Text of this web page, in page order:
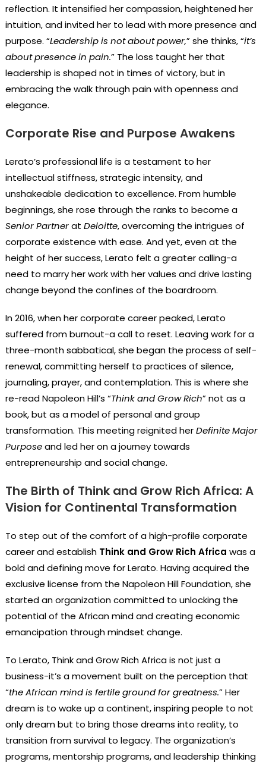
reflection. It intensified her compassion, heightened her
intuition, and invited her to lead with more presence and
purpose. “Leadership is not about power,” she thinks, “it’s
about presence in pain.” The loss taught her that
leadership is shaped not in times of victory, but in
embracing the walk through pain with openness and
elegance.
Corporate Rise and Purpose Awakens
Lerato’s professional life is a testament to her
intellectual stiffness, strategic intensity, and
unshakeable dedication to excellence. From humble
beginnings, she rose through the ranks to become a
Senior Partnerat Deloitte, overcoming the intrigues of
corporate existence with ease. And yet, even at the
height of her success, Lerato felt a greater calling-a
need to marry her work with her values and drive lasting
change beyond the confines of the boardroom.
In 2016, when her corporate career peaked, Lerato
suffered from burnout-a call to reset. Leaving work for a
three-month sabbatical, she began the process of self-
renewal, committing herself to practices of silence,
journaling, prayer, and contemplation. This is where she
re-read Napoleon Hill’s “Think and Grow Rich” not as a
book, but as a model of personal and group
transformation. This meeting reignited herDefinite Major
Purposeand led her on a journey towards
entrepreneurship and social change.
The Birth of Think and Grow Rich Africa: A
Vision for Continental Transformation
To step out of the comfort of a high-profile corporate
career and establish Think and Grow Rich Africa was a
bold and defining move for Lerato. Having acquired the
exclusive license from the Napoleon Hill Foundation, she
started an organization committed to unlocking the
potential of the African mind and creating economic
emancipation through mindset change.
To Lerato, Think and Grow Rich Africa is not just a
business-it’s a movement built on the perception that
“the African mind is fertile ground for greatness.” Her
dream is to wake up a continent, inspiring people to not
only dream but to bring those dreams into reality, to
transition from survival to legacy. The organization’s
programs, mentorship programs, and leadership thinking